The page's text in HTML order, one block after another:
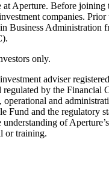
at Aperture. Before
companies.
Business
only.
adviser
regulated by the
operational and
Fund and the regulatory
of
or training.